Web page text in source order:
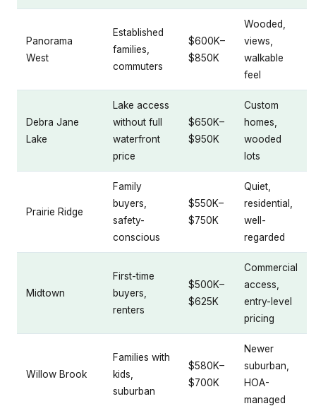
Panorama
West
Established
families,
commuters
$600K–
$850K
Wooded,
views,
walkable
feel
Debra Jane
Lake
Lake access
without full
waterfront
price
$650K–
$950K
Custom
homes,
wooded
lots
Prairie Ridge
Family
buyers,
safety-
conscious
$550K–
$750K
Quiet,
residential,
well-
regarded
Midtown
First-time
buyers,
renters
$500K–
$625K
Commercial
access,
entry-level
pricing
Willow Brook
Families with
kids,
suburban
$580K–
$700K
Newer
suburban,
HOA-
managed